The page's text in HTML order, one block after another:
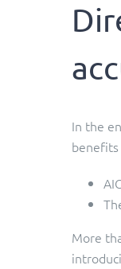
In the
benefits
More